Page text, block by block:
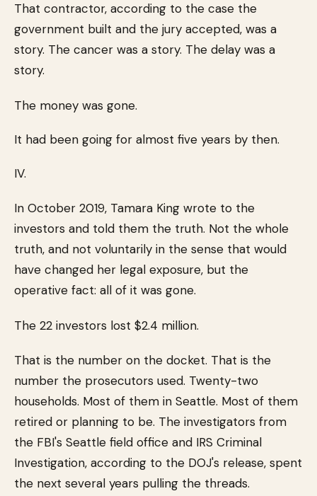
That contractor, according to the case the
government built and the jury accepted, was a
story. The cancer was a story. The delay was a
story.
The money was gone.
It had been going for almost five years by then.
IV.
In October 2019, Tamara King wrote to the
investors and told them the truth. Not the whole
truth, and not voluntarily in the sense that would
have changed her legal exposure, but the
operative fact: all of it was gone.
The 22 investors lost $2.4 million.
That is the number on the docket. That is the
number the prosecutors used. Twenty-two
households. Most of them in Seattle. Most of them
retired or planning to be. The investigators from
the FBI's Seattle field office and IRS Criminal
Investigation, according to the DOJ's release, spent
the next several years pulling the threads.